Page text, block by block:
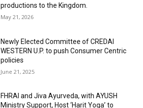
productions to the Kingdom.
May 21, 2026
Newly Elected Committee of CREDAI
WESTERN U.P. to push Consumer Centric
policies
June 21, 2025
FHRAI and Jiva Ayurveda, with AYUSH
Ministry Support, Host ‘Harit Yoga’ to